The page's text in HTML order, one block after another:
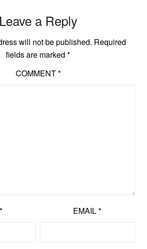
Leave a Reply
will not be published. Required
fields are marked *
COMMENT*
* EMAIL*